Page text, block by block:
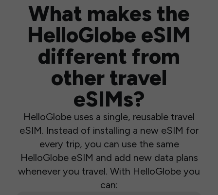
What makes the
HelloGlobe eSIM
different from
other travel
eSIMs?
HelloGlobe uses a single, reusable travel
eSIM. Instead of installing a new eSIM for
every trip, you can use the same
HelloGlobe eSIM and add new data plans
whenever you travel. With HelloGlobe you
can: